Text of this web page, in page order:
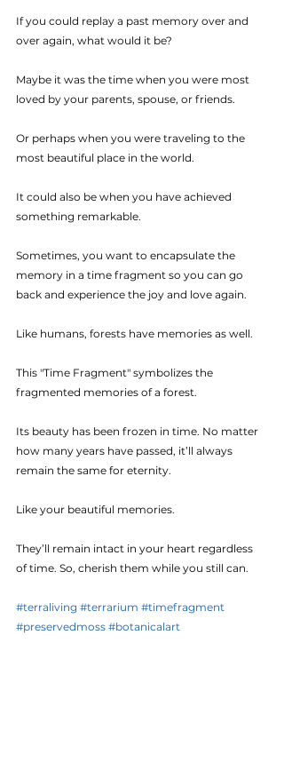
If you could replay a past memory over and
over again, what would it be?
Maybe it was the time when you were most
loved by your parents, spouse, or friends.
Or perhaps when you were traveling to the
most beautiful place in the world.
It could also be when you have achieved
something remarkable.
Sometimes, you want to encapsulate the
memory in a time fragment so you can go
back and experience the joy and love again.
Like humans, forests have memories as well.
This "Time Fragment" symbolizes the
fragmented memories of a forest.
Its beauty has been frozen in time. No matter
how many years have passed, it’ll always
remain the same for eternity.
Like your beautiful memories.
They’ll remain intact in your heart regardless
of time. So, cherish them while you still can.
#terraliving #terrarium #timefragment
#preservedmoss #botanicalart